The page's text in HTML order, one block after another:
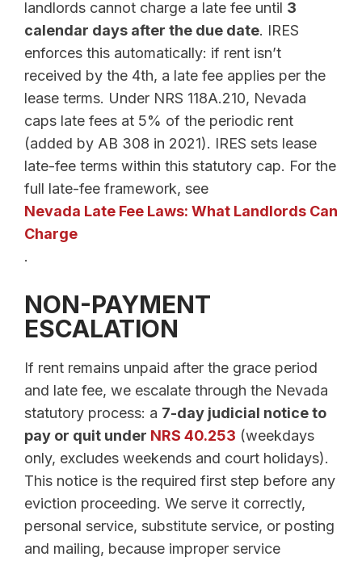
landlords cannot charge a late fee until 3
calendar days after the due date. IRES
enforces this automatically: if rent isn’t
received by the 4th, a late fee applies per the
lease terms. Under NRS 118A.210, Nevada
caps late fees at 5% of the periodic rent
(added by AB 308 in 2021). IRES sets lease
late-fee terms within this statutory cap. For the
full late-fee framework, see
Nevada Late Fee Laws: What Landlords Can
Charge
.
NON-PAYMENT
ESCALATION
If rent remains unpaid after the grace period
and late fee, we escalate through the Nevada
statutory process: a 7-day judicial notice to
pay or quit under NRS 40.253 (weekdays
only, excludes weekends and court holidays).
This notice is the required first step before any
eviction proceeding. We serve it correctly,
personal service, substitute service, or posting
and mailing, because improper service